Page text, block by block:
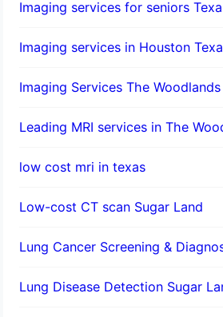
Imaging services for seniors
Imaging services in Houston
Imaging Services The Woodlands
Leading MRI services in The
low cost mri in texas
Low-cost CT scan Sugar Land
Lung Cancer Screening &
Lung Disease Detection Sugar